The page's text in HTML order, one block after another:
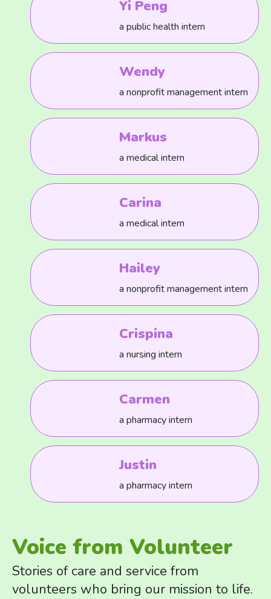
Yi Peng
a public health intern
Wendy
a nonprofit management intern
Markus
a medical intern
Carina
a medical intern
Hailey
a nonprofit management intern
Crispina
a nursing intern
Carmen
a pharmacy intern
Justin
a pharmacy intern
Voice from Volunteer
Stories of care and service from
volunteers who bring our mission to life.